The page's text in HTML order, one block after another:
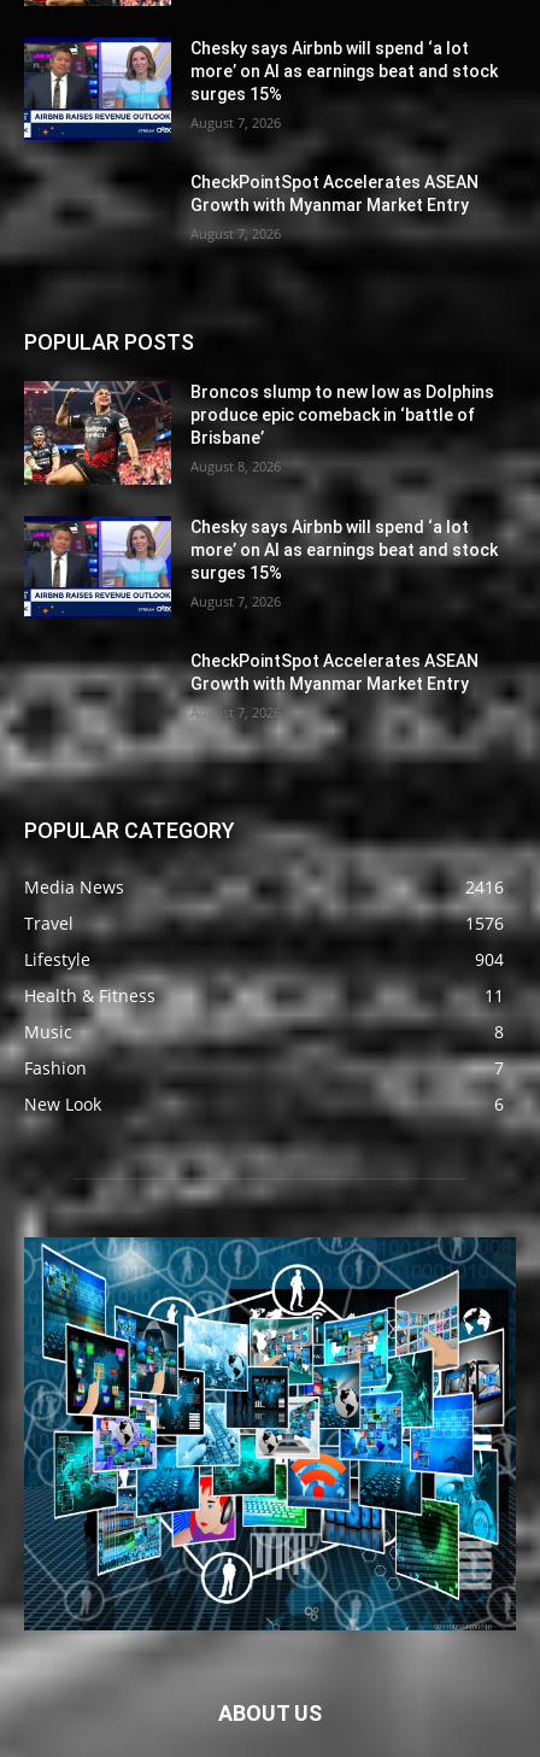
Chesky says Airbnb will spend ‘a lot
more’ on AI as earnings beat and stock
surges 15%
August 7, 2026
CheckPointSpot Accelerates ASEAN
Growth with Myanmar Market Entry
August 7, 2026
POPULAR POSTS
Broncos slump to new low as Dolphins
produce epic comeback in ‘battle of
Brisbane’
August 8, 2026
Chesky says Airbnb will spend ‘a lot
more’ on AI as earnings beat and stock
surges 15%
August 7, 2026
CheckPointSpot Accelerates ASEAN
Growth with Myanmar Market Entry
August 7, 2026
POPULAR CATEGORY
Media News
2416
Travel
1576
Lifestyle
904
Health & Fitness
11
Music
8
Fashion
7
New Look
6
ABOUT US